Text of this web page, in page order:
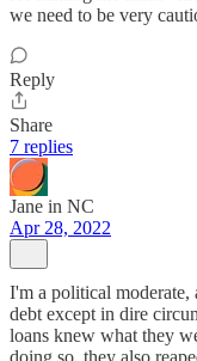
we need to be very
Reply
Share
7 replies
Jane in NC
Apr 28, 2022
I'm a political moderate,
debt except in dire
loans knew what they